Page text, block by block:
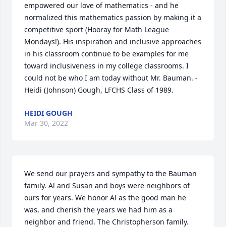
empowered our love of mathematics - and he
normalized this mathematics passion by making it a
competitive sport (Hooray for Math League
Mondays!). His inspiration and inclusive approaches
in his classroom continue to be examples for me
toward inclusiveness in my college classrooms. I
could not be who I am today without Mr. Bauman. -
Heidi (Johnson) Gough, LFCHS Class of 1989.
HEIDI GOUGH
Mar 30, 2022
We send our prayers and sympathy to the Bauman
family. Al and Susan and boys were neighbors of
ours for years. We honor Al as the good man he
was, and cherish the years we had him as a
neighbor and friend. The Christopherson family.